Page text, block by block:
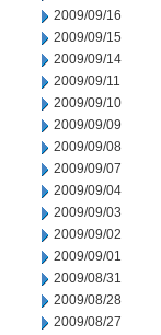
2009/09/16
2009/09/15
2009/09/14
2009/09/11
2009/09/10
2009/09/09
2009/09/08
2009/09/07
2009/09/04
2009/09/03
2009/09/02
2009/09/01
2009/08/31
2009/08/28
2009/08/27